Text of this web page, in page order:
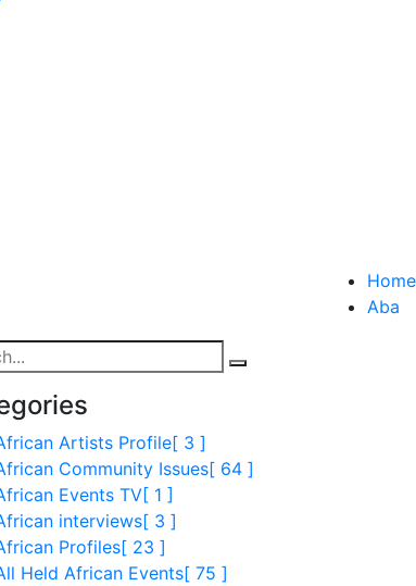
Home
Aba
Artists Profile[ 3 ]
Community Issues[ 64 ]
Events TV[ 1 ]
interviews[ 3 ]
Profiles[ 23 ]
Held African Events[ 75 ]